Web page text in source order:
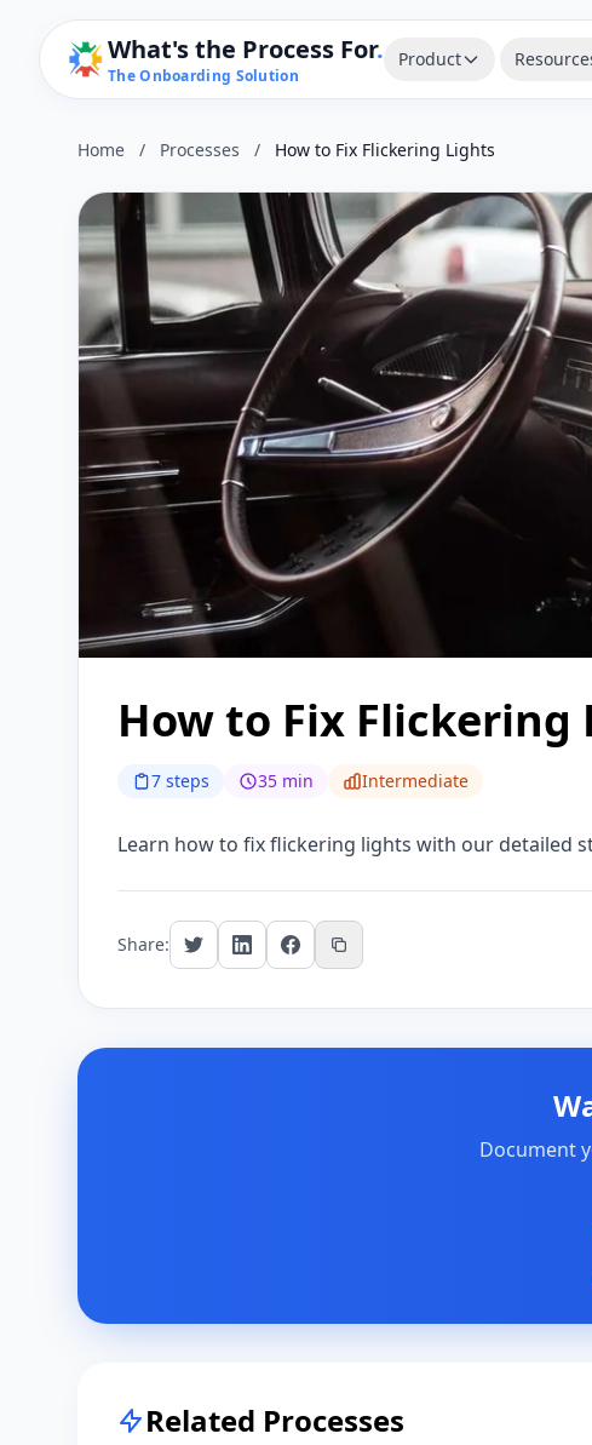
What's the Process For.
The Onboarding Solution
Product
Home / Processes / How to Fix Flickering Lights
How to Fix Flickering
7 steps 35 min Intermediate
Learn how to fix flickering lights with our detailed
Share:
Document
Related Processes